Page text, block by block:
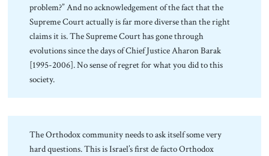
problem?” And no acknowledgement of the fact that the
Supreme Court actually is far more diverse than the right
claims it is. The Supreme Court has gone through
evolutions since the days of Chief Justice Aharon Barak
[1995-2006]. No sense of regret for what you did to this
society.
The Orthodox community needs to ask itself some very
hard questions. This is Israel’s first de facto Orthodox